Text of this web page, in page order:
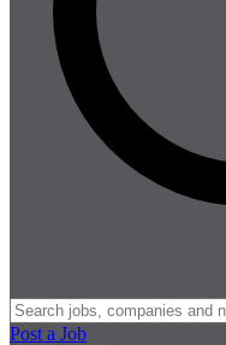
Post a Job